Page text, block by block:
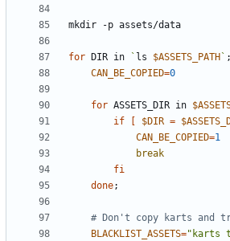
for DIR in ` ls $ASSETS_PATH ` ;
CAN_BE_COPIED=0
for ASSETS_DIR in
if
$DIR =
CAN_BE_COPIED=1
break
fi
done;
# Don't copy karts and
BLACKLIST_ASSETS="karts